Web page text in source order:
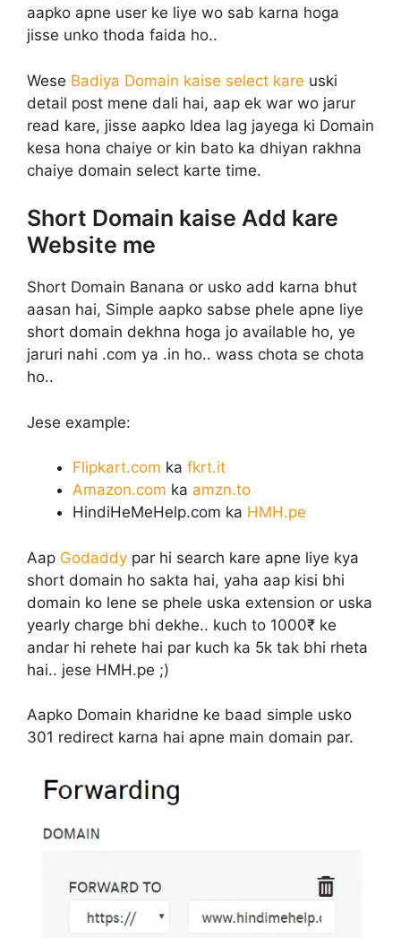
aapko apne user ke liye wo sab karna hoga
jisse unko thoda faida ho..
Wese Badiya Domain kaise select kare uski
detail post mene dali hai, aap ek war wo jarur
read kare, jisse aapko Idea lag jayega ki Domain
kesa hona chaiye or kin bato ka dhiyan rakhna
chaiye domain select karte time.
Short Domain kaise Add kare
Website me
Short Domain Banana or usko add karna bhut
aasan hai, Simple aapko sabse phele apne liye
short domain dekhna hoga jo available ho, ye
jaruri nahi .com ya .in ho.. wass chota se chota
ho..
Jese example:
Flipkart.com ka fkrt.it
Amazon.com ka amzn.to
HindiHeMeHelp.com ka HMH.pe
Aap Godaddy par hi search kare apne liye kya
short domain ho sakta hai, yaha aap kisi bhi
domain ko lene se phele uska extension or uska
yearly charge bhi dekhe.. kuch to 1000₹ ke
andar hi rehete hai par kuch ka 5k tak bhi rheta
hai.. jese HMH.pe ;)
Aapko Domain kharidne ke baad simple usko
301 redirect karna hai apne main domain par.